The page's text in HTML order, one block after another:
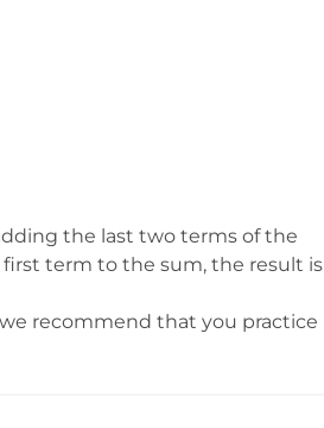
the last two terms of the
term to the sum, the result is
recommend that you practice